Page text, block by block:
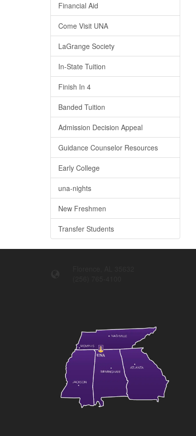
Financial Aid
Come Visit UNA
LaGrange Society
In-State Tuition
Finish In 4
Banded Tuition
Admission Decision Appeal
Guidance Counselor Resources
Early College
una-nights
New Freshmen
Transfer Students